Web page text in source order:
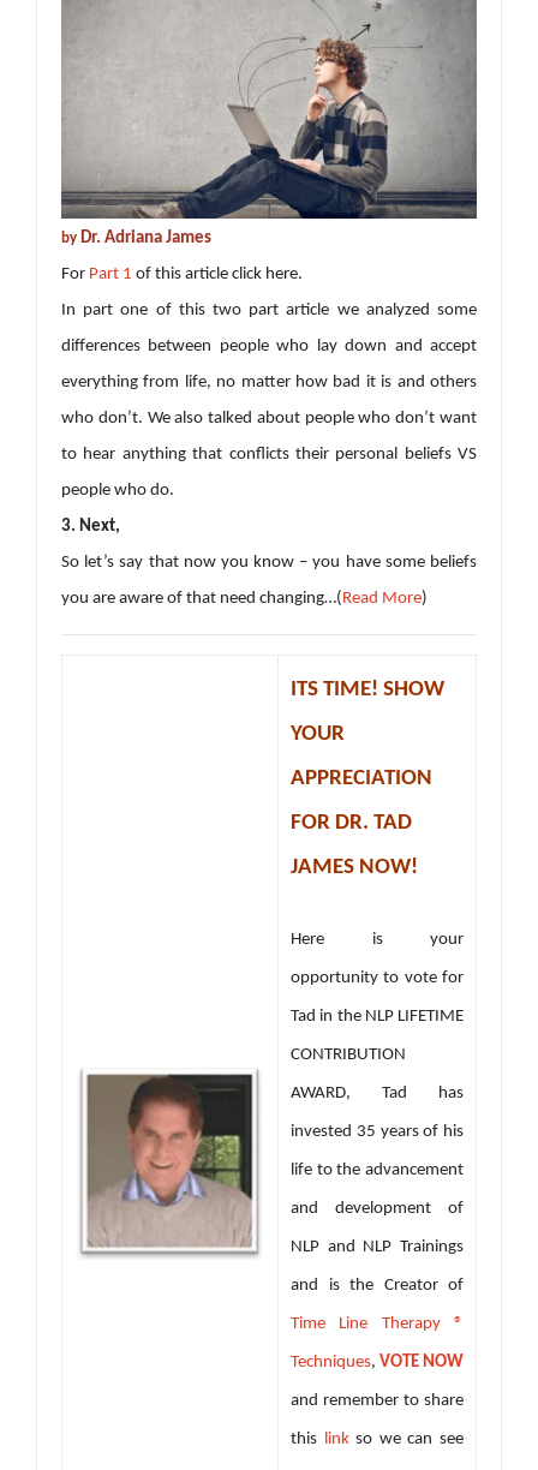
by Dr. Adriana James
For Part 1 of this article click here.
In part one of this two part article we analyzed some
differences between people who lay down and accept
everything from life, no matter how bad it is and others
who don’t. We also talked about people who don’t want
to hear anything that conflicts their personal beliefs VS
people who do.
3. Next,
So let’s say that now you know – you have some beliefs
you are aware of that need changing…(Read More)
ITS TIME! SHOW
YOUR
APPRECIATION
FOR DR. TAD
JAMES NOW!
Here is your
opportunity to vote for
Tad in the NLP LIFETIME
CONTRIBUTION
AWARD, Tad has
invested 35 years of his
life to the advancement
and development of
NLP and NLP Trainings
and is the Creator of
Time Line Therapy ®
Techniques, VOTE NOW
and remember to share
this linkso we can see